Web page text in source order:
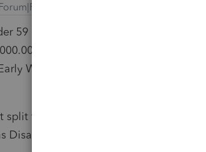
years ago
59 1/2, then it's right here in your
of that for the qualified disaster
Withdrawal penalty on Schedule 2.
split this into Portions, then expect the
Disaster, to fall under Disaster exclusion.